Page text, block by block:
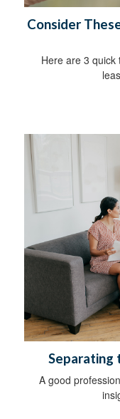
Consider
Here are 3
Separating
A good